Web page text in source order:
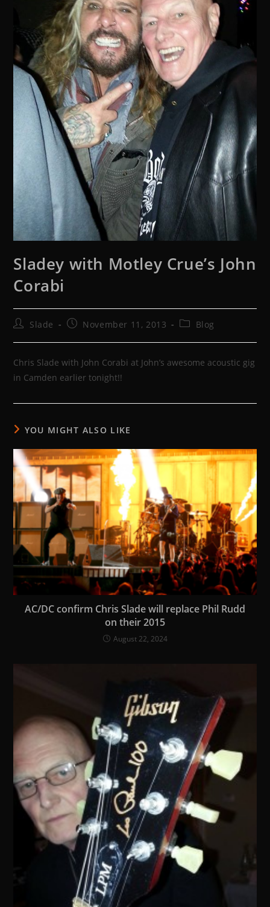
Sladey with Motley Crue’s John
Corabi
PostSlade
PostNovember 11, 2013
PostBlog
Chris Slade with John Corabi at John’s awesome acoustic gig
in Camden earlier tonight!!
YOU MIGHT ALSO LIKE
AC/DC confirm Chris Slade will replace Phil Rudd
on their 2015
August 22, 2024